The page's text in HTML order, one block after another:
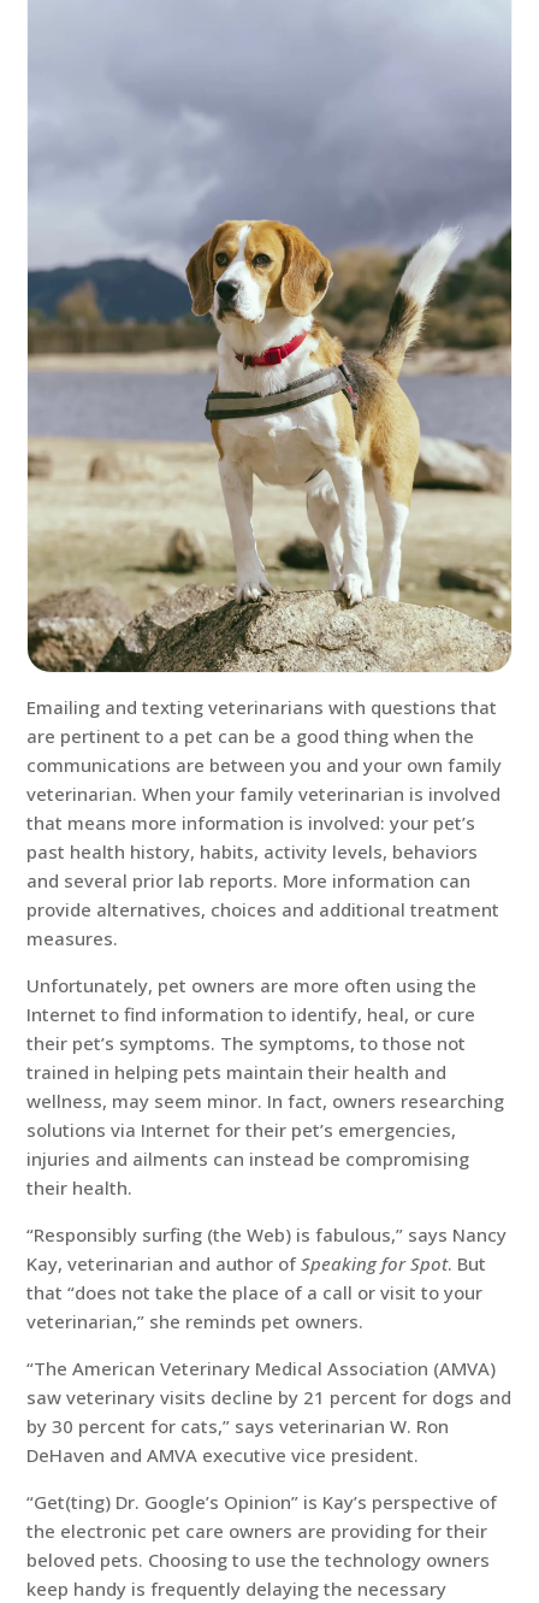
Emailing and texting veterinarians with questions that
are pertinent to a pet can be a good thing when the
communications are between you and your own family
veterinarian. When your family veterinarian is involved
that means more information is involved: your pet’s
past health history, habits, activity levels, behaviors
and several prior lab reports. More information can
provide alternatives, choices and additional treatment
measures.
Unfortunately, pet owners are more often using the
Internet to find information to identify, heal, or cure
their pet’s symptoms. The symptoms, to those not
trained in helping pets maintain their health and
wellness, may seem minor. In fact, owners researching
solutions via Internet for their pet’s emergencies,
injuries and ailments can instead be compromising
their health.
“Responsibly surfing (the Web) is fabulous,” says Nancy
Kay, veterinarian and author ofSpeaking for Spot. But
that “does not take the place of a call or visit to your
veterinarian,” she reminds pet owners.
“The American Veterinary Medical Association (AMVA)
saw veterinary visits decline by 21 percent for dogs and
by 30 percent for cats,” says veterinarian W. Ron
DeHaven and AMVA executive vice president.
“Get(ting) Dr. Google’s Opinion” is Kay’s perspective of
the electronic pet care owners are providing for their
beloved pets. Choosing to use the technology owners
keep handy is frequently delaying the necessary